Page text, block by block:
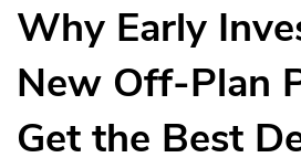
Why Early
New Off-Plan
Get the Best